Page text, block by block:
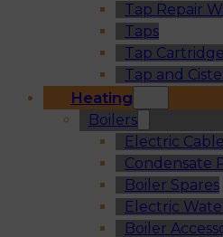
Tap Repair
Taps
Tap
Tap and
Heating
Boilers
Electric
Condensate
Boiler Spares
Electric
Boiler